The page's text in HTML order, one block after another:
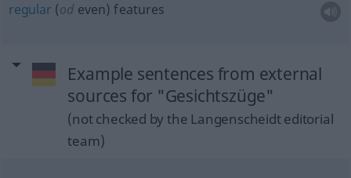
regular (od even) features
Example sentences from external
sources for "Gesichtszüge"
(not checked by the Langenscheidt editorial
team)